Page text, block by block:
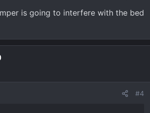
is going to interfere with the bed
#4